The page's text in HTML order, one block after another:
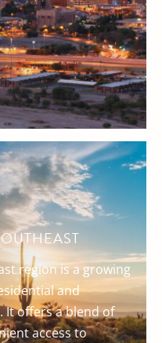
region is a growing
and
It offers a blend of
access to